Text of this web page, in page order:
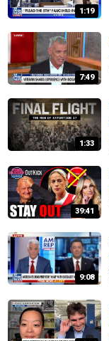
1:19
7:49
1:33
39:41
9:08